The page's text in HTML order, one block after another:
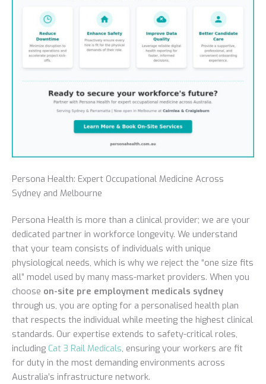
Persona Health: Expert Occupational Medicine Across
Sydney and Melbourne
Persona Health is more than a clinical provider; we are your
dedicated partner in workforce longevity. We understand
that your team consists of individuals with unique
physiological needs, which is why we reject the “one size fits
all” model used by many mass-market providers. When you
choose on-site pre employment medicals sydney
through us, you are opting for a personalised health plan
that respects the individual while meeting the highest clinical
standards. Our expertise extends to safety-critical roles,
including Cat 3 Rail Medicals, ensuring your workers are fit
for duty in the most demanding environments across
Australia’s infrastructure network.